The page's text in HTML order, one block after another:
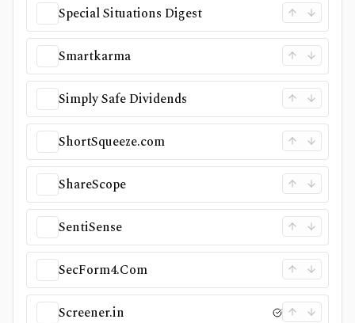
Special Situations Digest
Smartkarma
Simply Safe Dividends
ShortSqueeze.com
ShareScope
SentiSense
SecForm4.Com
Screener.in